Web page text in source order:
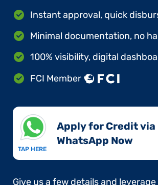
Instant approval, quick
Minimal documentation, no
100% visibility, digital
FCI Member
TAP HERE
Apply for Credit via
WhatsApp Now​
Give us a few details and